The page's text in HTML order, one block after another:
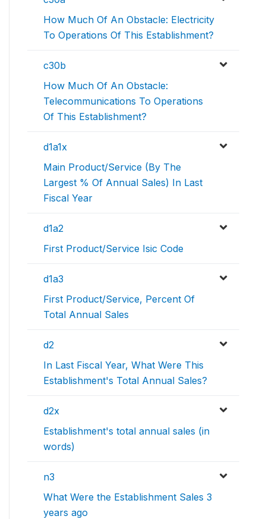
How Much Of An Obstacle: Electricity
To Operations Of This Establishment?
c30b
How Much Of An Obstacle:
Telecommunications To Operations
Of This Establishment?
d1a1x
Main Product/Service (By The
Largest % Of Annual Sales) In Last
Fiscal Year
d1a2
First Product/Service Isic Code
d1a3
First Product/Service, Percent Of
Total Annual Sales
d2
In Last Fiscal Year, What Were This
Establishment's Total Annual Sales?
d2x
Establishment's total annual sales (in
words)
n3
What Were the Establishment Sales 3
years ago